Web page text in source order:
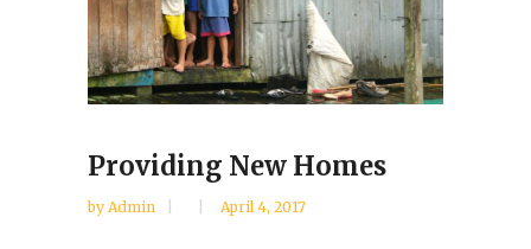
Providing New Homes
by Admin April 4, 2017